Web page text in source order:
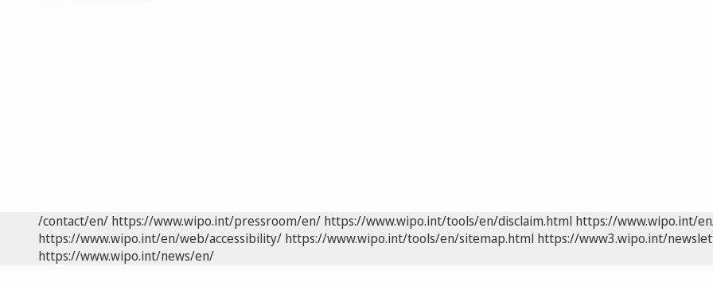
/contact/en/ https://www.wipo.int/pressroom/en/ https://www.wipo.int/tools/en/disclaim.html https://www.wipo.int/
https://www.wipo.int/en/web/accessibility/ https://www.wipo.int/tools/en/sitemap.html https://www3.wipo.int/
https://www.wipo.int/news/en/